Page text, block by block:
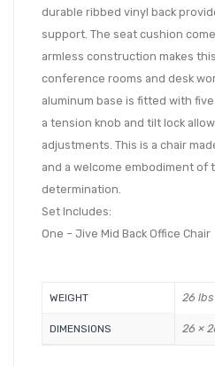
durable ribbed vinyl back
support. The seat cushion
armless construction makes
conference rooms and desk
aluminum base is fitted with
a tension knob and tilt lock
adjustments. This is a chair
and a welcome embodiment of
determination.
Set Includes:
One – Jive Mid Back Office Chair
WEIGHT 26 lbs
DIMENSIONS 26 ×